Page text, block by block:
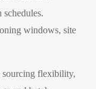
schedules.
windows, site
sourcing flexibility,